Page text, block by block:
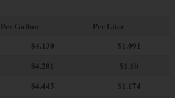
Per Gallon
Per Liter
$4.130
$1.091
$4.201
$1.10
$4.445
$1.174